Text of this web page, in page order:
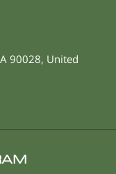
90028, United